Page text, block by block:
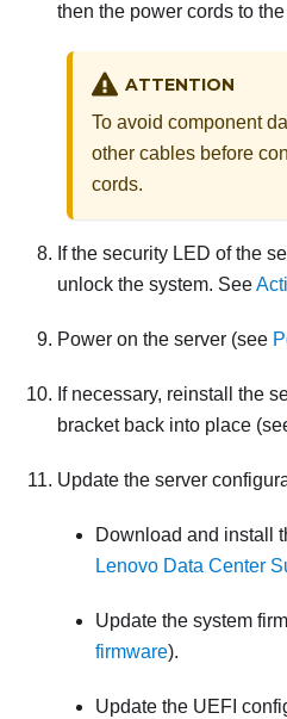
then the power cords to the
ATTENTION
To avoid component
other cables before
cords.
If the security LED of the
unlock the system. See
Power on the server (see
If necessary, reinstall the
bracket back into place
Update the server
Download and install
Lenovo Data Center
Update the system
firmware).
Update the UEFI